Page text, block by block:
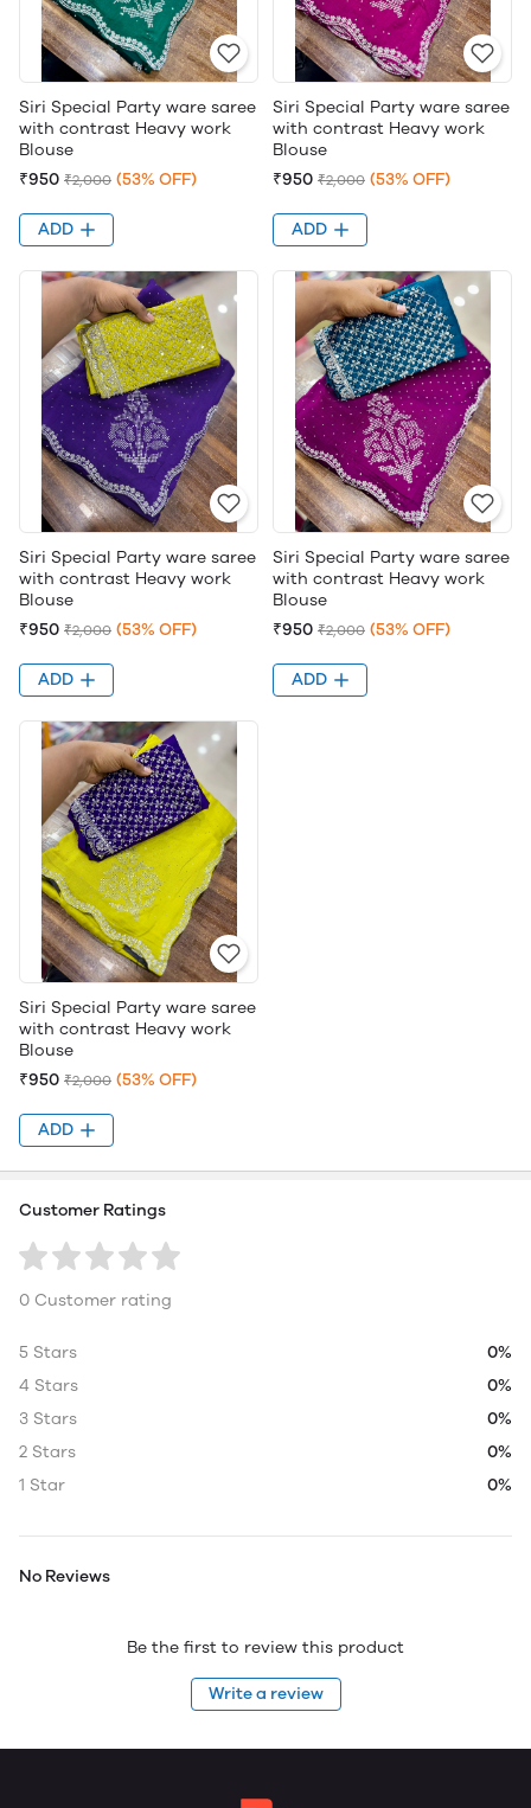
Siri Special Party ware saree
with contrast Heavy work
Blouse
₹950 ₹2,000 (53% OFF)
ADD
Siri Special Party ware saree
with contrast Heavy work
Blouse
₹950 ₹2,000 (53% OFF)
ADD
Siri Special Party ware saree
with contrast Heavy work
Blouse
₹950 ₹2,000 (53% OFF)
ADD
Siri Special Party ware saree
with contrast Heavy work
Blouse
₹950 ₹2,000 (53% OFF)
ADD
Siri Special Party ware saree
with contrast Heavy work
Blouse
₹950 ₹2,000 (53% OFF)
ADD
Customer Ratings
0 Customer rating
5 Stars
0%
4 Stars
0%
3 Stars
0%
2 Stars
0%
1 Star
0%
No Reviews
Be the first to review this product
Write a review